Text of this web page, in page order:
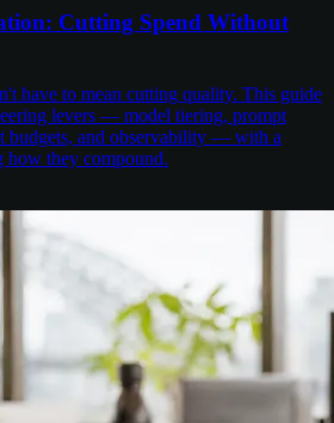
Cutting Spend Without
have to mean cutting quality. This guide
levers — model tiering, prompt
budgets, and observability — with a
how they compound.